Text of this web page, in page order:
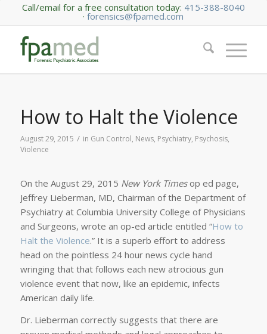
Call/email for a free consultation today: 415-388-8040
·forensics@fpamed.com
How to Halt the Violence
August 29, 2015 / in Gun Control, News, Psychiatry, Psychosis,
Violence
On the August 29, 2015 New York Timesop ed page,
Jeffrey Lieberman, MD, Chairman of the Department of
Psychiatry at Columbia University College of Physicians
and Surgeons, wrote an op-ed article entitled “How to
Halt the Violence.” It is a superb effort to address
head on the pointless 24 hour news cycle hand
wringing that that follows each new atrocious gun
violence event that now, like an epidemic, infects
American daily life.
Dr. Lieberman correctly suggests that there are